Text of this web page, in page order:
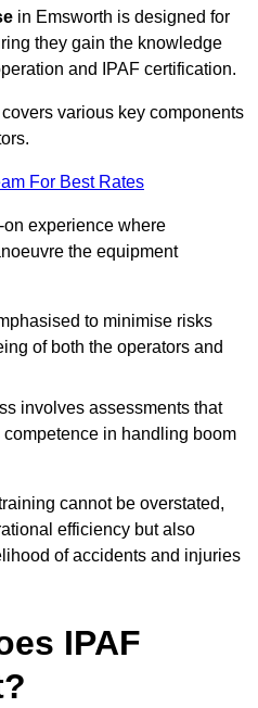
in Emsworth is designed for
they gain the knowledge
and IPAF certification.
various key components
For Best Rates
experience where
the equipment
to minimise risks
of both the operators and
involves assessments that
competence in handling boom
cannot be overstated,
efficiency but also
of accidents and injuries
IPAF